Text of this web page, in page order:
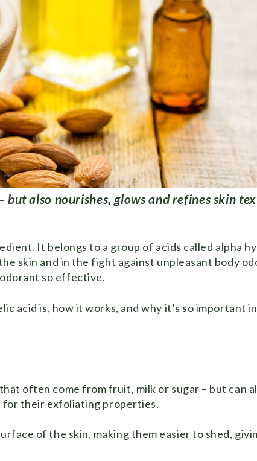
also nourishes, glows and refines skin
It belongs to a group of acids called alpha
skin and in the fight against unpleasant body
so effective.
acid is, how it works, and why it’s so important
often come from fruit, milk or sugar – but can
for their exfoliating properties.
of the skin, making them easier to shed,